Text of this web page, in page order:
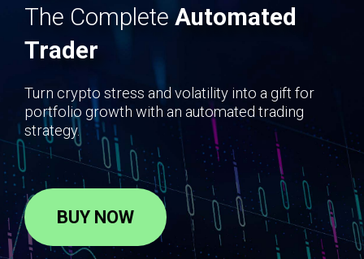
The Complete Automated
Trader
Turn crypto stress and volatility into a gift for
portfolio growth with an automated trading
strategy.
BUY NOW